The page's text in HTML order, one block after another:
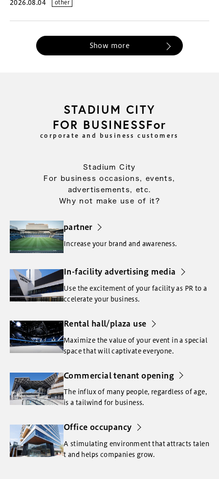
2026.08.04 other
Show more
STADIUM CITY
FOR BUSINESSFor
corporate and business customers
Stadium City
For business occasions, events,
advertisements, etc.
Why not make use of it?
partner
Increase your brand and awareness.
In-facility advertising media
Use the excitement of your facility as PR to a
ccelerate your business.
Rental hall/plaza use
Maximize the value of your event in a special
space that will captivate everyone.
Commercial tenant opening
The influx of many people, regardless of age,
is a tailwind for business.
Office occupancy
A stimulating environment that attracts talen
t and helps companies grow.